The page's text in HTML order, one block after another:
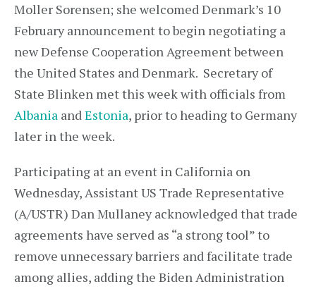
Moller Sorensen; she welcomed Denmark’s 10
February announcement to begin negotiating a
new Defense Cooperation Agreement between
the United States and Denmark. Secretary of
State Blinken met this week with officials from
Albania andEstonia, prior to heading to Germany
later in the week.
Participating at an event in California on
Wednesday, Assistant US Trade Representative
(A/USTR) Dan Mullaney acknowledged that trade
agreements have served as “a strong tool” to
remove unnecessary barriers and facilitate trade
among allies, adding the Biden Administration